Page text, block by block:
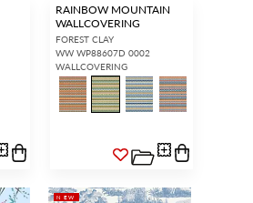
RAINBOW MOUNTAIN
WALLCOVERING
FOREST CLAY
WW WP88607D 0002
WALLCOVERING
NEW